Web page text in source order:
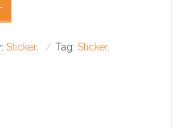
Sticker. Tag: Sticker.